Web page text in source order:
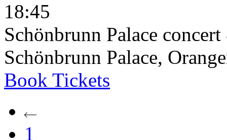
18:45
Schönbrunn Palace
Schönbrunn Palace,
Book Tickets
1